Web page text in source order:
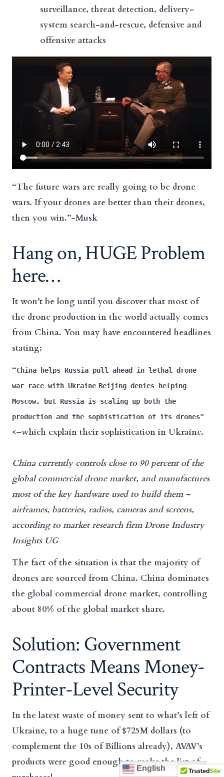
surveillance, threat detection, delivery-
system search-and-rescue, defensive and
offensive attacks
“The future wars are really going to be drone
wars. If your drones are better than their drones,
then you win.”-Musk
Hang on, HUGE Problem
here…
It won’t be long until you discover that most of
the drone production in the world actually comes
from China. You may have encountered headlines
stating:
“China helps Russia pull ahead in lethal drone
war race with Ukraine Beijing denies helping
Moscow, but Russia is scaling up both the
production and the sophistication of its drones"
<–which explain their sophistication in Ukraine.
Chinacurrently controls close to 90 percent of the
global commercial drone market, and manufactures
most of the key hardware used to build them –
airframes, batteries, radios, cameras and screens,
according to market research firm Drone Industry
Insights UG
The fact of the situation is that the majority of
drones are sourced from China. China dominates
the global commercial drone market, controlling
about 80% of the global market share.
Solution: Government
Contracts Means Money-
Printer-Level Security
In the latest waste of money sent to what’s left of
Ukraine, to a huge tune of $725M dollars (to
complement the 10s of Billions already), AVAV’s
products were good enough to make the list of
English